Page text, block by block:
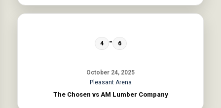
October 24, 2025
4 - 6
Pleasant Arena
The Chosen vs AM Lumber Company